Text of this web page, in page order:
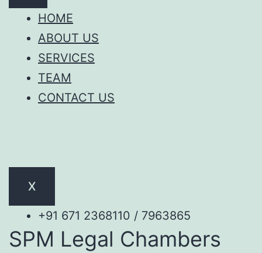
HOME
ABOUT US
SERVICES
TEAM
CONTACT US
X
+91 671 2368110 / 7963865
SPM Legal Chambers